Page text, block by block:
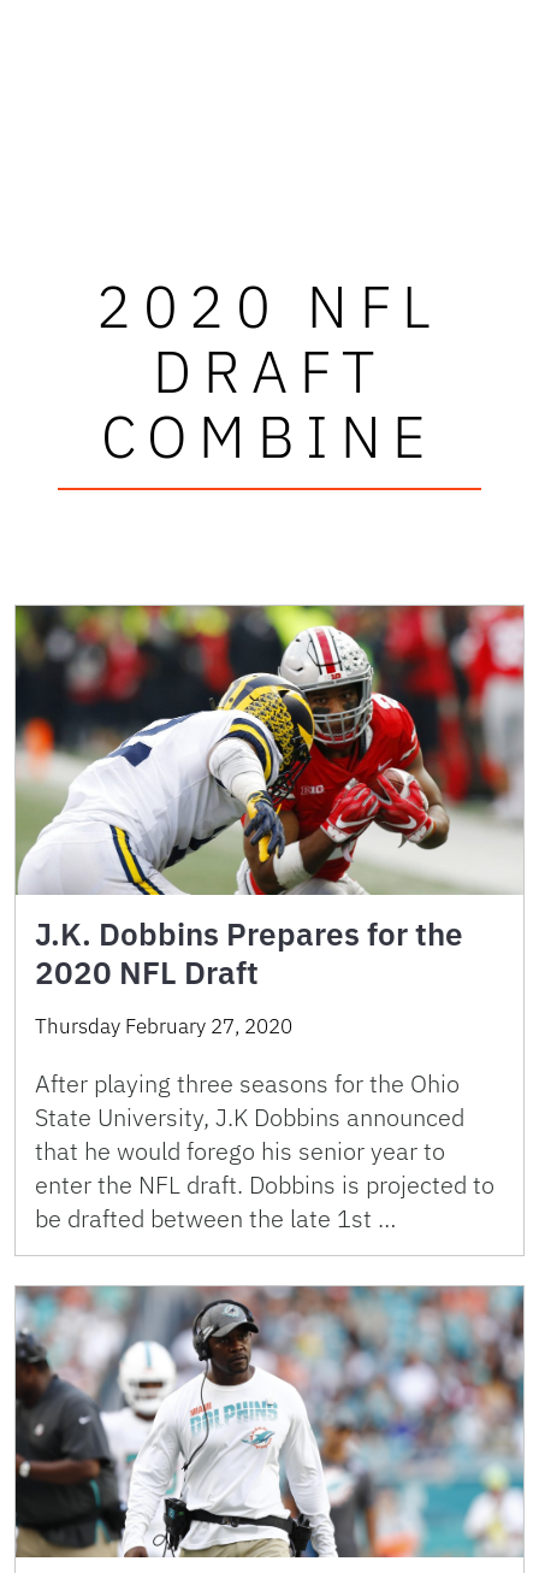
2020 NFL
DRAFT
COMBINE
J.K. Dobbins Prepares for the
2020 NFL Draft
Thursday February 27, 2020
After playing three seasons for the Ohio
State University, J.K Dobbins announced
that he would forego his senior year to
enter the NFL draft. Dobbins is projected to
be drafted between the late 1st …